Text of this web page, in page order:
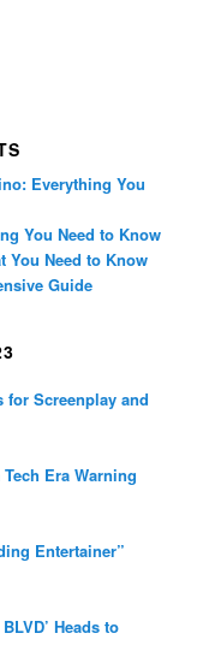
Everything You
You Need to Know
You Need to Know
Guide
for Screenplay and
Era Warning
Entertainer”
Heads to